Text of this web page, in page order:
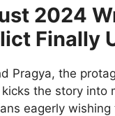
2024
Finally
Pragya, the
the story into
eagerly